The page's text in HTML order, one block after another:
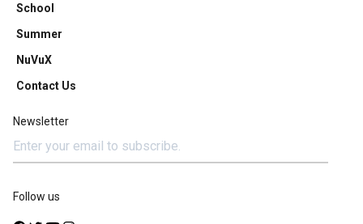
School
Summer
NuVuX
Contact Us
Newsletter
Follow us